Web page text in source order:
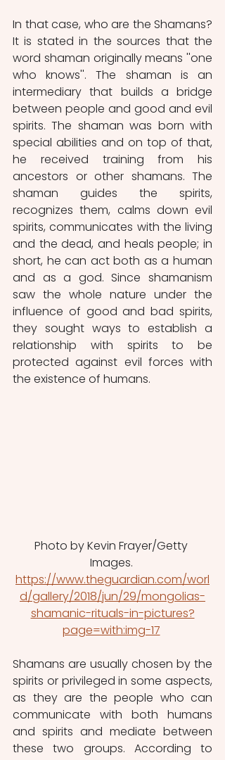
In that case, who are the Shamans?
It is stated in the sources that the
word shaman originally means ''one
who knows''. The shaman is an
intermediary that builds a bridge
between people and good and evil
spirits. The shaman was born with
special abilities and on top of that,
he received training from his
ancestors or other shamans. The
shaman guides the spirits,
recognizes them, calms down evil
spirits, communicates with the living
and the dead, and heals people; in
short, he can act both as a human
and as a god. Since shamanism
saw the whole nature under the
influence of good and bad spirits,
they sought ways to establish a
relationship with spirits to be
protected against evil forces with
the existence of humans.
Photo by Kevin Frayer/Getty
Images.
https://www.theguardian.com/worl
d/gallery/2018/jun/29/mongolias-
shamanic-rituals-in-pictures?
page=with:img-17
Shamans are usually chosen by the
spirits or privileged in some aspects,
as they are the people who can
communicate with both humans
and spirits and mediate between
these two groups. According to